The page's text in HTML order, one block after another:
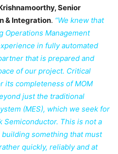
Senior
& Integration. “We knew that
Operations Management
in fully automated
that is prepared and
of our project. Critical
its completeness of MOM
just the traditional
(MES), which we seek for
Semiconductor. This is not a
something that must
quickly, reliably and at